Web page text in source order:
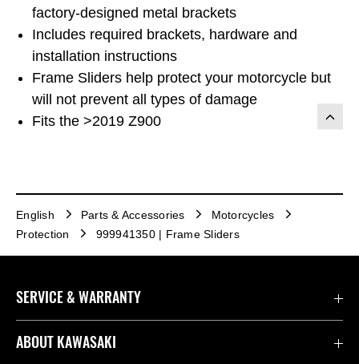
factory-designed metal brackets
Includes required brackets, hardware and
installation instructions
Frame Sliders help protect your motorcycle but
will not prevent all types of damage
Fits the >2019 Z900
English Parts & Accessories
Motorcycles
Protection
999941350 | Frame Sliders
SERVICE & WARRANTY
Contact us
ABOUT KAWASAKI